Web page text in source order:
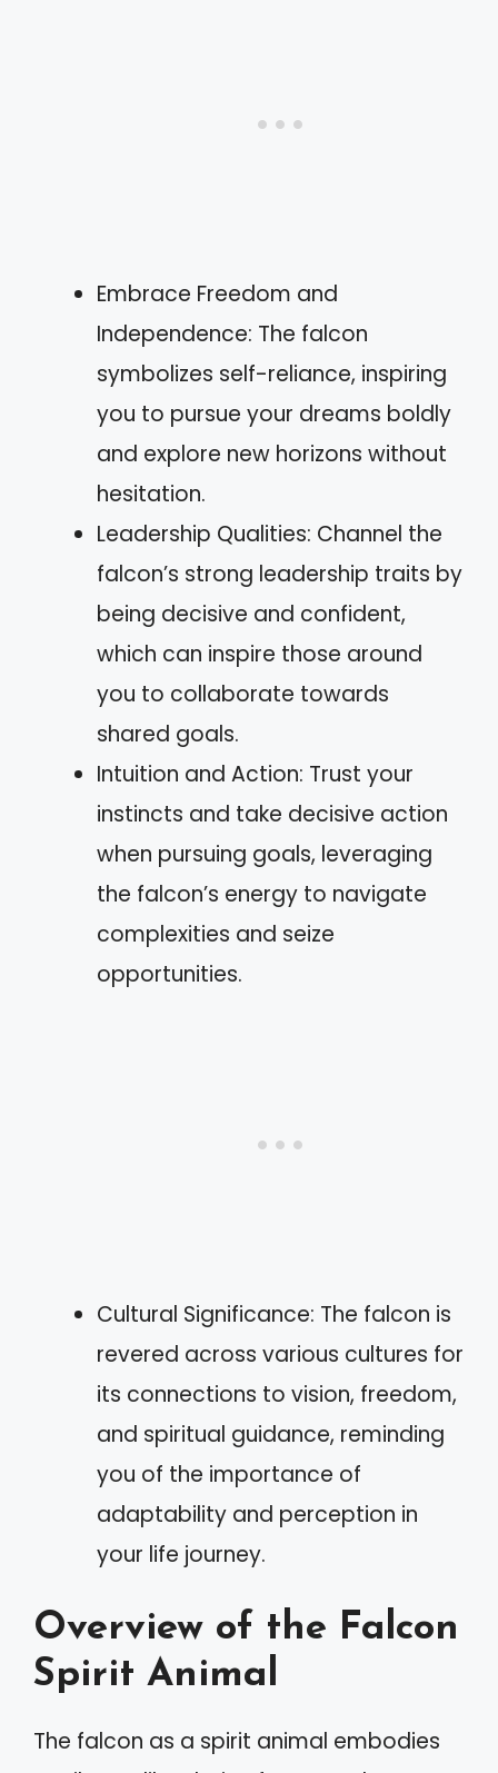
Embrace Freedom and
Independence: The falcon
symbolizes self-reliance, inspiring
you to pursue your dreams boldly
and explore new horizons without
hesitation.
Leadership Qualities: Channel the
falcon’s strong leadership traits by
being decisive and confident,
which can inspire those around
you to collaborate towards
shared goals.
Intuition and Action: Trust your
instincts and take decisive action
when pursuing goals, leveraging
the falcon’s energy to navigate
complexities and seize
opportunities.
Cultural Significance: The falcon is
revered across various cultures for
its connections to vision, freedom,
and spiritual guidance, reminding
you of the importance of
adaptability and perception in
your life journey.
Overview of the Falcon
Spirit Animal
The falcon as a spirit animal embodies